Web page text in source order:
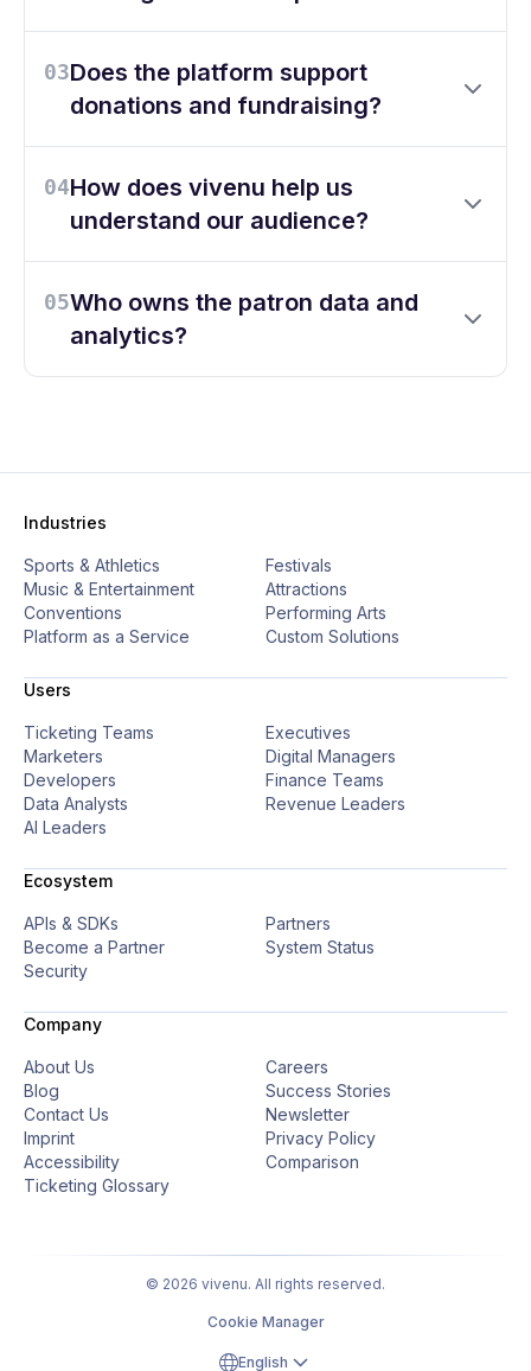
03Does the platform support
donations and fundraising?
04How does vivenu help us
understand our audience?
05Who owns the patron data and
analytics?
Industries
Sports & Athletics
Festivals
Music & Entertainment
Attractions
Conventions
Performing Arts
Platform as a Service
Custom Solutions
Users
Ticketing Teams
Executives
Marketers
Digital Managers
Developers
Finance Teams
Data Analysts
Revenue Leaders
AI Leaders
Ecosystem
APIs & SDKs
Partners
Become a Partner
System Status
Security
Company
About Us
Careers
Blog
Success Stories
Contact Us
Newsletter
Imprint
Privacy Policy
Accessibility
Comparison
Ticketing Glossary
© 2026 vivenu. All rights reserved.
Cookie Manager
English